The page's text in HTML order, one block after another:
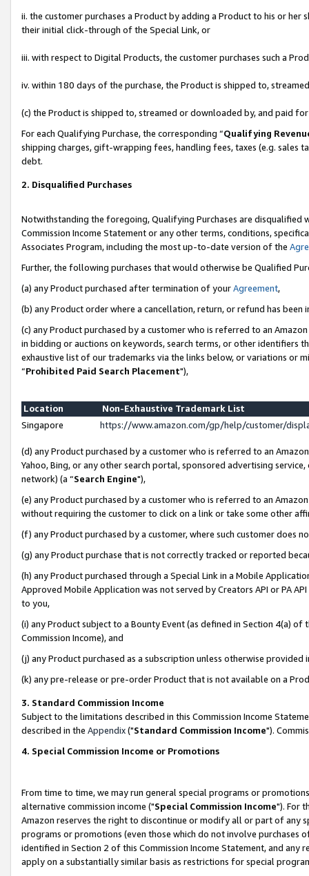
ii. the customer purchases a Product by adding a Product to his or
their initial click-through of the Special Link, or
iii. with respect to Digital Products, the customer purchases such a
iv. within 180 days of the purchase, the Product is shipped to,
(c) the Product is shipped to, streamed or downloaded by, and paid
For each Qualifying Purchase, the corresponding “Qualifying
shipping charges, gift-wrapping fees, handling fees, taxes (e.g. sales
debt.
2. Disqualified Purchases
Notwithstanding the foregoing, Qualifying Purchases are disqualified
Commission Income Statement or any other terms, conditions,
Associates Program, including the most up-to-date version of the
Further, the following purchases that would otherwise be Qualified
(a) any Product purchased after termination of yourAgreement,
(b) any Product order where a cancellation, return, or refund has been
(c) any Product purchased by a customer who is referred to an
in bidding or auctions on keywords, search terms, or other identifiers
exhaustive list of our trademarks via the links below, or variations or
“Prohibited Paid Search Placement"),
Location
Non-Exhaustive Trademark List
Singapore
https://www.amazon.com/gp/help/customer/
(d) any Product purchased by a customer who is referred to an
Yahoo, Bing, or any other search portal, sponsored advertising
network) (a “Search Engine"),
(e) any Product purchased by a customer who is referred to an
without requiring the customer to click on a link or take some other
(f) any Product purchased by a customer, where such customer does
(g) any Product purchase that is not correctly tracked or reported
(h) any Product purchased through a Special Link in a Mobile
Approved Mobile Application was not served by Creators API or PA
to you,
(i) any Product subject to a Bounty Event (as defined in Section 4(a)
Commission Income), and
(j) any Product purchased as a subscription unless otherwise provided
(k) any pre-release or pre-order Product that is not available on a
3. Standard Commission Income
Subject to the limitations described in this Commission Income
described in the Appendix("Standard Commission Income").
4. Special Commission Income or Promotions
From time to time, we may run general special programs or
alternative commission income ("Special Commission Income"). For
Amazon reserves the right to discontinue or modify all or part of any
programs or promotions (even those which do not involve
identified in Section 2 of this Commission Income Statement, and
apply on a substantially similar basis as restrictions for special